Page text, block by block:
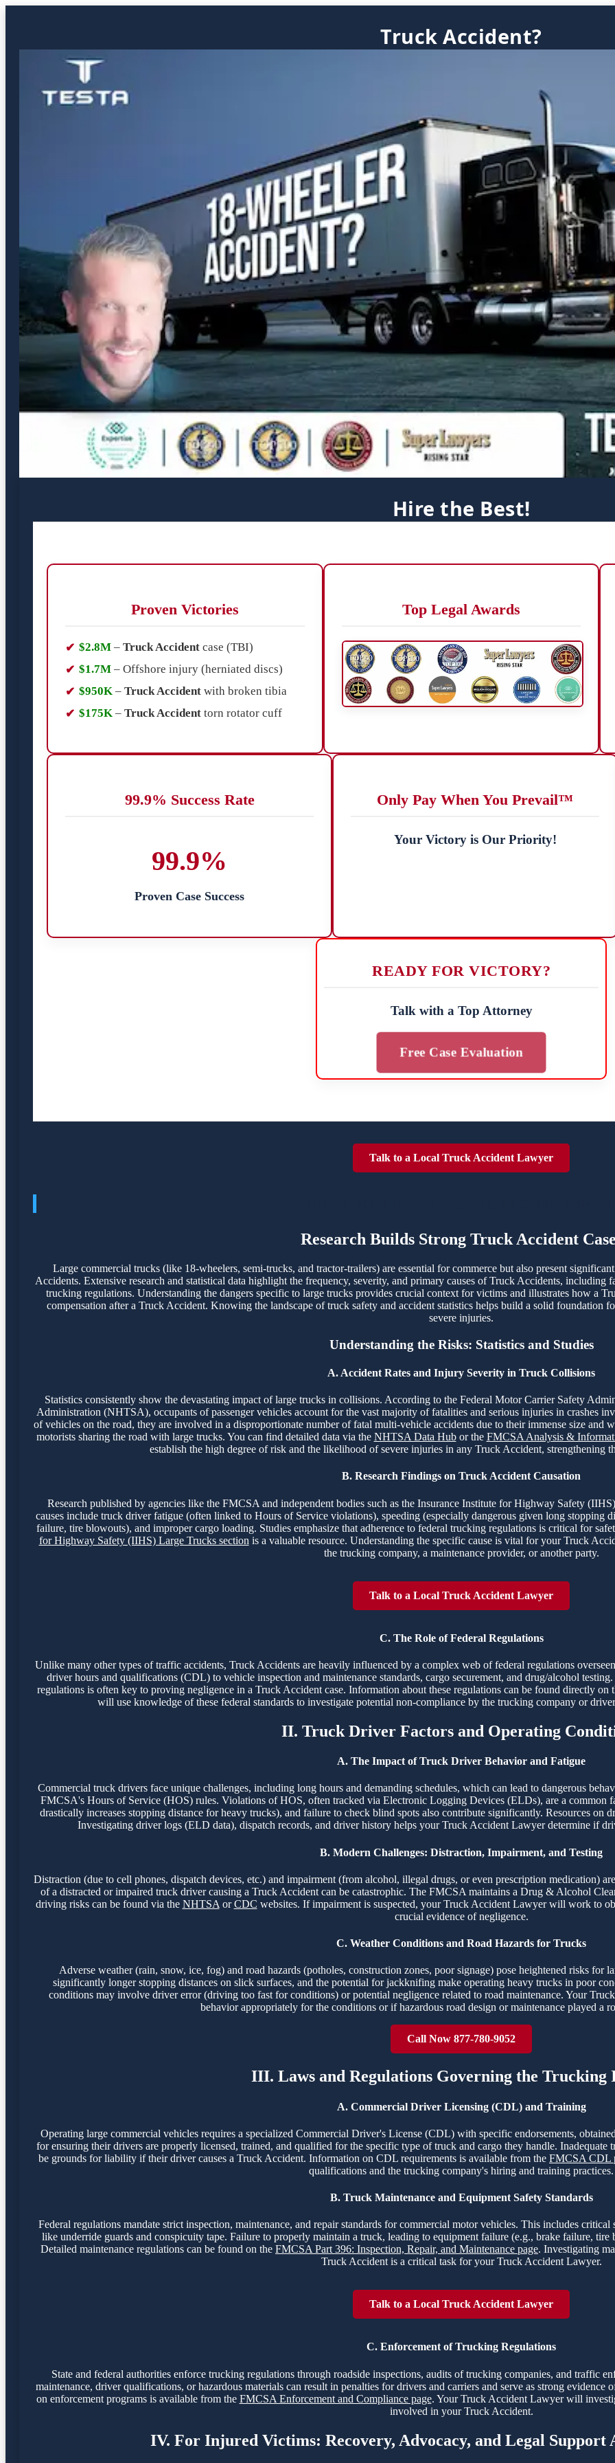
Truck Accident?
Hire the Best!
Proven Victories
$2.8M – Truck Accident case (TBI)
$1.7M – Offshore injury (herniated discs)
$950K – Truck Accident with broken tibia
$175K – Truck Accident torn rotator cuff
Top Legal Awards
99.9% Success Rate
99.9%
Proven Case Success
Only Pay When You Prevail™
Your Victory is Our Priority!
READY FOR VICTORY?
Talk with a Top Attorney
Free Case Evaluation
Talk to a Local Truck Accident Lawyer
Research Builds Strong Truck Accident
Large commercial trucks (like 18-wheelers, semi-trucks, and tractor-trailers) are essential for commerce but also present
Accidents. Extensive research and statistical data highlight the frequency, severity, and primary causes of Truck Accidents,
trucking regulations. Understanding the dangers specific to large trucks provides crucial context for victims and illustrates how a
compensation after a Truck Accident. Knowing the landscape of truck safety and accident statistics helps build a solid foundation
severe injuries.
Understanding the Risks: Statistics and Studies
A. Accident Rates and Injury Severity in Truck Collisions
Statistics consistently show the devastating impact of large trucks in collisions. According to the Federal Motor Carrier Safety
Administration (NHTSA), occupants of passenger vehicles account for the vast majority of fatalities and serious injuries in crashes
of vehicles on the road, they are involved in a disproportionate number of fatal multi-vehicle accidents due to their immense size
motorists sharing the road with large trucks. You can find detailed data via the NHTSA Data Hubor the FMCSA Analysis &
establish the high degree of risk and the likelihood of severe injuries in any Truck Accident, strengthening
B. Research Findings on Truck Accident Causation
Research published by agencies like the FMCSA and independent bodies such as the Insurance Institute for Highway Safety
causes include truck driver fatigue (often linked to Hours of Service violations), speeding (especially dangerous given long stopping
failure, tire blowouts), and improper cargo loading. Studies emphasize that adherence to federal trucking regulations is critical for
for Highway Safety (IIHS) Large Trucks section is a valuable resource. Understanding the specific cause is vital for your Truck
the trucking company, a maintenance provider, or another party.
Talk to a Local Truck Accident Lawyer
C. The Role of Federal Regulations
Unlike many other types of traffic accidents, Truck Accidents are heavily influenced by a complex web of federal regulations
driver hours and qualifications (CDL) to vehicle inspection and maintenance standards, cargo securement, and drug/alcohol
regulations is often key to proving negligence in a Truck Accident case. Information about these regulations can be found directly on
will use knowledge of these federal standards to investigate potential non-compliance by the trucking company or
II. Truck Driver Factors and Operating
A. The Impact of Truck Driver Behavior and Fatigue
Commercial truck drivers face unique challenges, including long hours and demanding schedules, which can lead to dangerous
FMCSA's Hours of Service (HOS) rules. Violations of HOS, often tracked via Electronic Logging Devices (ELDs), are a common
drastically increases stopping distance for heavy trucks), and failure to check blind spots also contribute significantly. Resources on
Investigating driver logs (ELD data), dispatch records, and driver history helps your Truck Accident Lawyer determine if
B. Modern Challenges: Distraction, Impairment, and Testing
Distraction (due to cell phones, dispatch devices, etc.) and impairment (from alcohol, illegal drugs, or even prescription medication)
of a distracted or impaired truck driver causing a Truck Accident can be catastrophic. The FMCSA maintains a Drug & Alcohol
driving risks can be found via the NHTSA orCDC websites. If impairment is suspected, your Truck Accident Lawyer will work to
crucial evidence of negligence.
C. Weather Conditions and Road Hazards for Trucks
Adverse weather (rain, snow, ice, fog) and road hazards (potholes, construction zones, poor signage) pose heightened risks for
significantly longer stopping distances on slick surfaces, and the potential for jackknifing make operating heavy trucks in poor
conditions may involve driver error (driving too fast for conditions) or potential negligence related to road maintenance. Your
behavior appropriately for the conditions or if hazardous road design or maintenance played a
Call Now 877-780-9052
III. Laws and Regulations Governing the Trucking
A. Commercial Driver Licensing (CDL) and Training
Operating large commercial vehicles requires a specialized Commercial Driver's License (CDL) with specific endorsements,
for ensuring their drivers are properly licensed, trained, and qualified for the specific type of truck and cargo they handle.
be grounds for liability if their driver causes a Truck Accident. Information on CDL requirements is available from the FMCSA CDL
qualifications and the trucking company's hiring and training practices.
B. Truck Maintenance and Equipment Safety Standards
Federal regulations mandate strict inspection, maintenance, and repair standards for commercial motor vehicles. This includes
like underride guards and conspicuity tape. Failure to properly maintain a truck, leading to equipment failure (e.g., brake failure,
Detailed maintenance regulations can be found on the FMCSA Part 396: Inspection, Repair, and Maintenance page. Investigating
Truck Accident is a critical task for your Truck Accident Lawyer.
Talk to a Local Truck Accident Lawyer
C. Enforcement of Trucking Regulations
State and federal authorities enforce trucking regulations through roadside inspections, audits of trucking companies, and traffic
maintenance, driver qualifications, or hazardous materials can result in penalties for drivers and carriers and serve as strong
on enforcement programs is available from the FMCSA Enforcement and Compliance page. Your Truck Accident Lawyer will
involved in your Truck Accident.
IV. For Injured Victims: Recovery, Advocacy, and Legal